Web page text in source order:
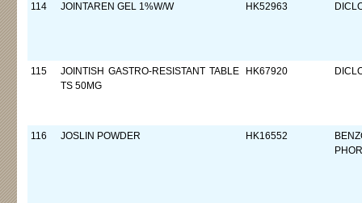
114 JOINTAREN GEL 1%W/W HK52963
115
JOINTISH GASTRO-RESISTANT TABLE
TS 50MG
HK67920
116 JOSLIN POWDER HK16552